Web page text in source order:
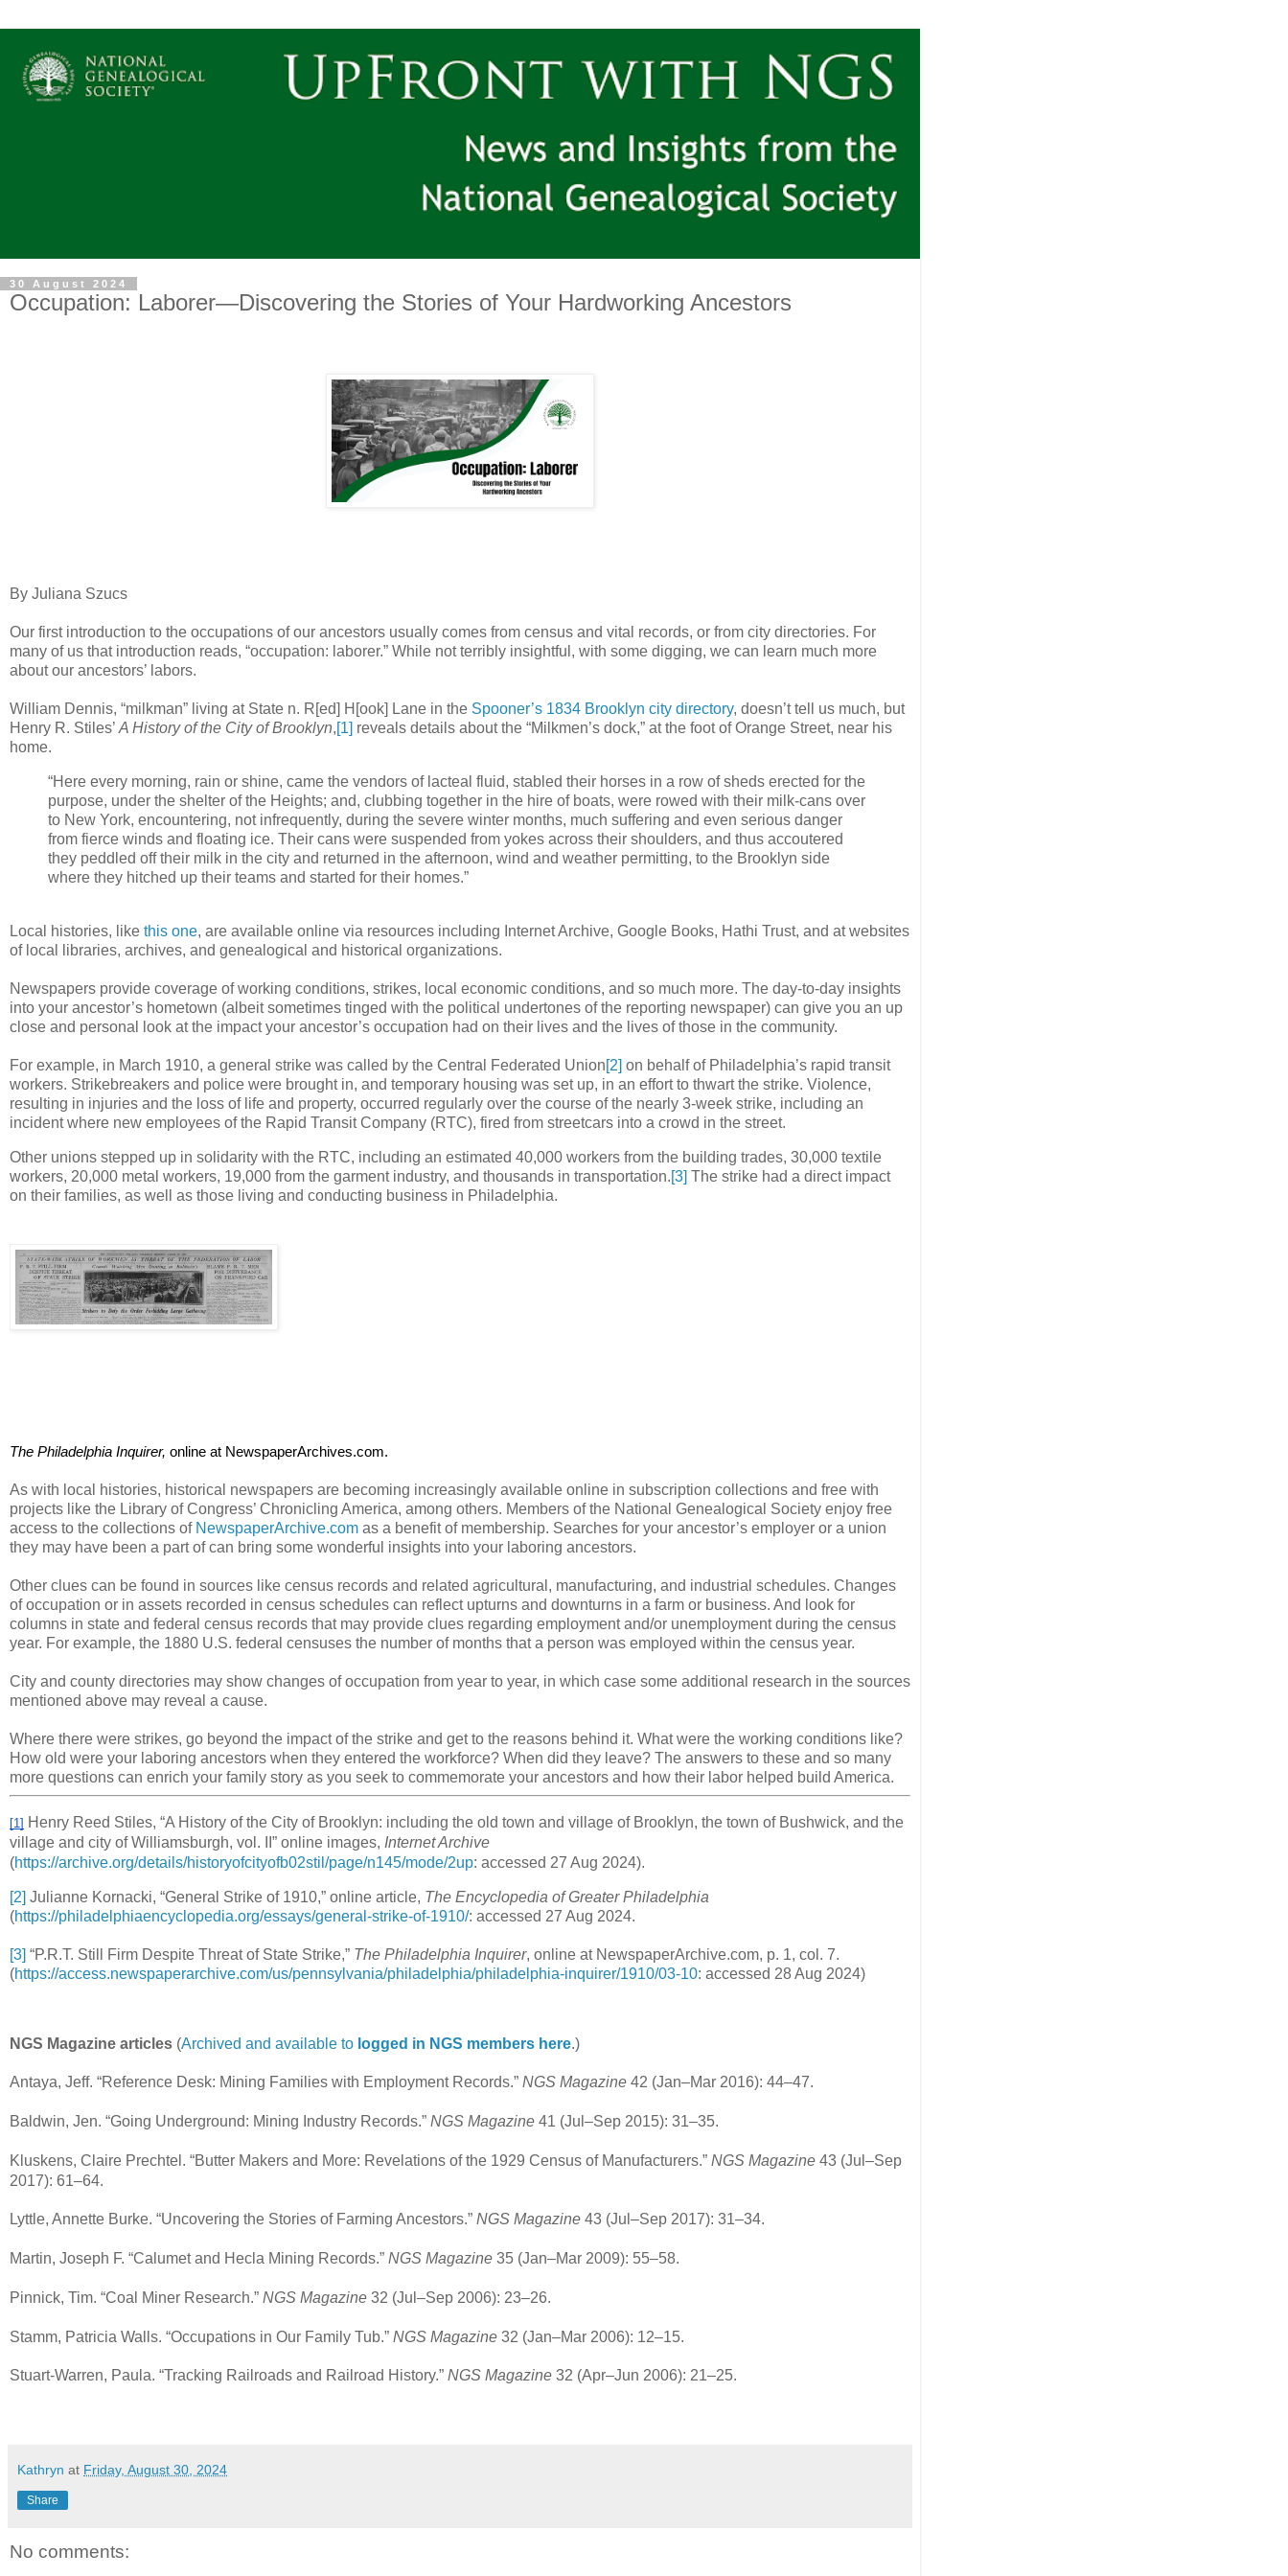
30 August 2024
Occupation: Laborer—Discovering the Stories of Your Hardworking Ancestors
By Juliana Szucs
Our first introduction to the occupations of our ancestors usually comes from census and vital records, or from city directories. For
many of us that introduction reads, “occupation: laborer.” While not terribly insightful, with some digging, we can learn much more
about our ancestors’ labors.
William Dennis, “milkman” living at State n. R[ed] H[ook] Lane in the Spooner’s 1834 Brooklyn city directory, doesn’t tell us much, but
Henry R. Stiles’A History of the City of Brooklyn,[1] reveals details about the “Milkmen’s dock,” at the foot of Orange Street, near his
home.
“Here every morning, rain or shine, came the vendors of lacteal fluid, stabled their horses in a row of sheds erected for the
purpose, under the shelter of the Heights; and, clubbing together in the hire of boats, were rowed with their milk-cans over
to New York, encountering, not infrequently, during the severe winter months, much suffering and even serious danger
from fierce winds and floating ice. Their cans were suspended from yokes across their shoulders, and thus accoutered
they peddled off their milk in the city and returned in the afternoon, wind and weather permitting, to the Brooklyn side
where they hitched up their teams and started for their homes.”
Local histories, like this one, are available online via resources including Internet Archive, Google Books, Hathi Trust, and at websites
of local libraries, archives, and genealogical and historical organizations.
Newspapers provide coverage of working conditions, strikes, local economic conditions, and so much more. The day-to-day insights
into your ancestor’s hometown (albeit sometimes tinged with the political undertones of the reporting newspaper) can give you an up
close and personal look at the impact your ancestor’s occupation had on their lives and the lives of those in the community.
For example, in March 1910, a general strike was called by the Central Federated Union[2] on behalf of Philadelphia’s rapid transit
workers. Strikebreakers and police were brought in, and temporary housing was set up, in an effort to thwart the strike. Violence,
resulting in injuries and the loss of life and property, occurred regularly over the course of the nearly 3-week strike, including an
incident where new employees of the Rapid Transit Company (RTC), fired from streetcars into a crowd in the street.
Other unions stepped up in solidarity with the RTC, including an estimated 40,000 workers from the building trades, 30,000 textile
workers, 20,000 metal workers, 19,000 from the garment industry, and thousands in transportation.[3] The strike had a direct impact
on their families, as well as those living and conducting business in Philadelphia.
The Philadelphia Inquirer, online at NewspaperArchives.com.
As with local histories, historical newspapers are becoming increasingly available online in subscription collections and free with
projects like the Library of Congress’ Chronicling America, among others. Members of the National Genealogical Society enjoy free
access to the collections ofNewspaperArchive.com as a benefit of membership. Searches for your ancestor’s employer or a union
they may have been a part of can bring some wonderful insights into your laboring ancestors.
Other clues can be found in sources like census records and related agricultural, manufacturing, and industrial schedules. Changes
of occupation or in assets recorded in census schedules can reflect upturns and downturns in a farm or business. And look for
columns in state and federal census records that may provide clues regarding employment and/or unemployment during the census
year. For example, the 1880 U.S. federal censuses the number of months that a person was employed within the census year.
City and county directories may show changes of occupation from year to year, in which case some additional research in the sources
mentioned above may reveal a cause.
Where there were strikes, go beyond the impact of the strike and get to the reasons behind it. What were the working conditions like?
How old were your laboring ancestors when they entered the workforce? When did they leave? The answers to these and so many
more questions can enrich your family story as you seek to commemorate your ancestors and how their labor helped build America.
[1] Henry Reed Stiles, “A History of the City of Brooklyn: including the old town and village of Brooklyn, the town of Bushwick, and the
village and city of Williamsburgh, vol. II” online images, Internet Archive
(https://archive.org/details/historyofcityofb02stil/page/n145/mode/2up: accessed 27 Aug 2024).
[2] Julianne Kornacki, “General Strike of 1910,” online article, The Encyclopedia of Greater Philadelphia
(https://philadelphiaencyclopedia.org/essays/general-strike-of-1910/: accessed 27 Aug 2024.
[3] “P.R.T. Still Firm Despite Threat of State Strike,” The Philadelphia Inquirer, online at NewspaperArchive.com, p. 1, col. 7.
(https://access.newspaperarchive.com/us/pennsylvania/philadelphia/philadelphia-inquirer/1910/03-10: accessed 28 Aug 2024)
NGS Magazine articles (Archived and available to logged in NGS members here.)
Antaya, Jeff. “Reference Desk: Mining Families with Employment Records.” NGS Magazine 42 (Jan–Mar 2016): 44–47.
Baldwin, Jen. “Going Underground: Mining Industry Records.” NGS Magazine 41 (Jul–Sep 2015): 31–35.
Kluskens, Claire Prechtel. “Butter Makers and More: Revelations of the 1929 Census of Manufacturers.” NGS Magazine 43 (Jul–Sep
2017): 61–64.
Lyttle, Annette Burke. “Uncovering the Stories of Farming Ancestors.” NGS Magazine 43 (Jul–Sep 2017): 31–34.
Martin, Joseph F. “Calumet and Hecla Mining Records.” NGS Magazine 35 (Jan–Mar 2009): 55–58.
Pinnick, Tim. “Coal Miner Research.” NGS Magazine 32 (Jul–Sep 2006): 23–26.
Stamm, Patricia Walls. “Occupations in Our Family Tub.” NGS Magazine 32 (Jan–Mar 2006): 12–15.
Stuart-Warren, Paula. “Tracking Railroads and Railroad History.” NGS Magazine 32 (Apr–Jun 2006): 21–25.
Kathryn at Friday, August 30, 2024
Share
No comments: